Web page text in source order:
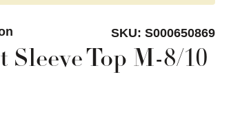
SKU: S000650869
Sleeve Top M-8/10